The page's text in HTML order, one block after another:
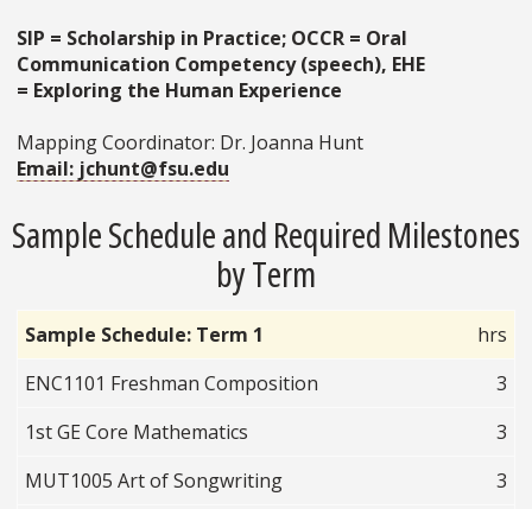
SIP = Scholarship in Practice; OCCR = Oral
Communication Competency (speech), EHE
= Exploring the Human Experience
Mapping Coordinator: Dr. Joanna Hunt
Email: jchunt@fsu.edu
Sample Schedule and Required Milestones
by Term
Sample Schedule: Term 1
hrs
ENC1101 Freshman Composition
3
1st GE Core Mathematics
3
MUT1005 Art of Songwriting
3